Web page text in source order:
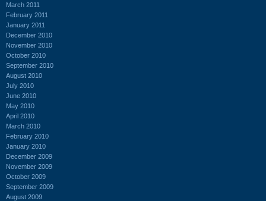
March 2011
February 2011
January 2011
December 2010
November 2010
October 2010
September 2010
August 2010
July 2010
June 2010
May 2010
April 2010
March 2010
February 2010
January 2010
December 2009
November 2009
October 2009
September 2009
August 2009